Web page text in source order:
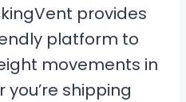
provides
platform to
movements in
shipping